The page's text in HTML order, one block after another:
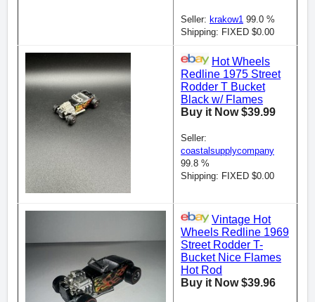
Seller: krakow1 99.0 %
Shipping: FIXED $0.00
Hot Wheels
Redline 1975 Street
Rodder T Bucket
Black w/ Flames
Buy it Now $39.99
Seller:
coastalsupplycompany
99.8 %
Shipping: FIXED $0.00
Vintage Hot
Wheels Redline 1969
Street Rodder T-
Bucket Nice Flames
Hot Rod
Buy it Now $39.96